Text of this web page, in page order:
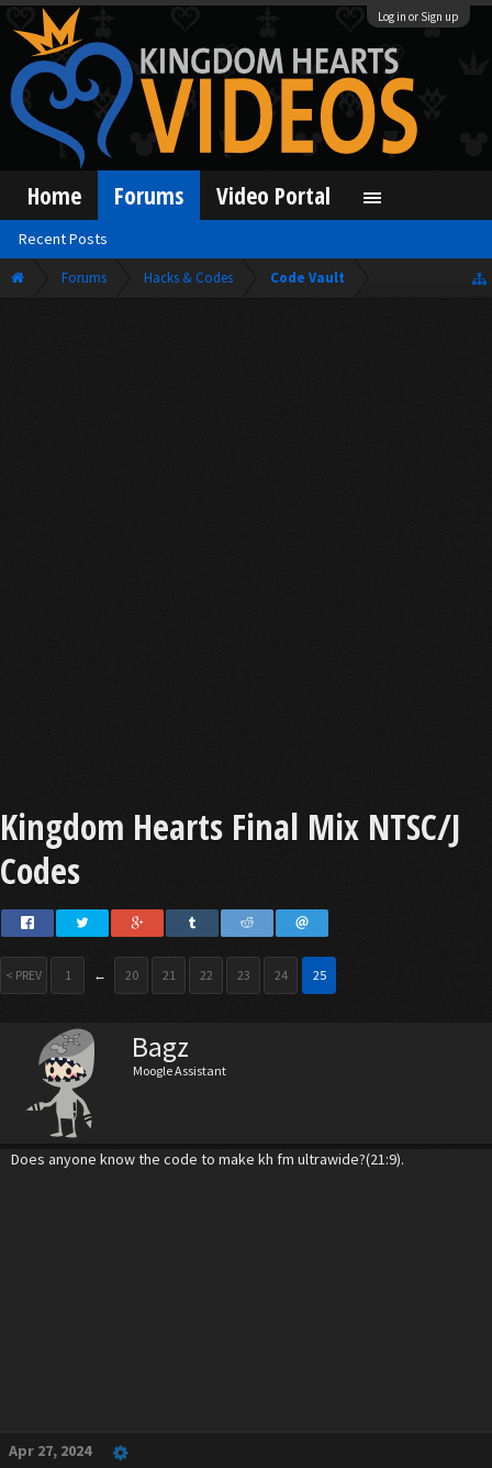
Log in or Sign up
Forums Hacks & Codes Code Vault
Kingdom Hearts Final Mix NTSC/J
Codes
< PREV 1 ← 20 21 22 23 24 25
Bagz
Moogle Assistant
Does anyone know the code to make kh fm ultrawide?(21:9).
Apr 27, 2024
Home Forums
Recent Posts
Video Portal